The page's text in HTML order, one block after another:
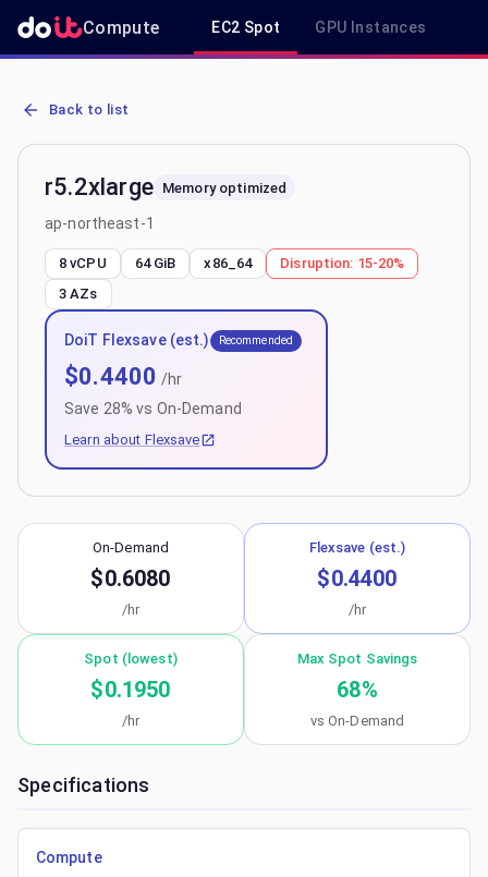
Compute EC2 Spot GPU Instances
AWS EC2 r5.2xlarge - Spot, On-Demand & Savings Plan Pricing in
Back to list
r5.2xlarge Memory optimized
ap-northeast-1
8 vCPU 64 GiB x86_64 Disruption: 15-20%
3 AZs
DoiT Flexsave (est.) Recommended
$0.4400 /hr
Save 28% vs On-Demand
Learn about Flexsave
On-Demand
$0.6080
/hr
Flexsave (est.)
$0.4400
/hr
Spot (lowest)
$0.1950
/hr
Max Spot Savings
68%
vs On-Demand
Specifications
Compute